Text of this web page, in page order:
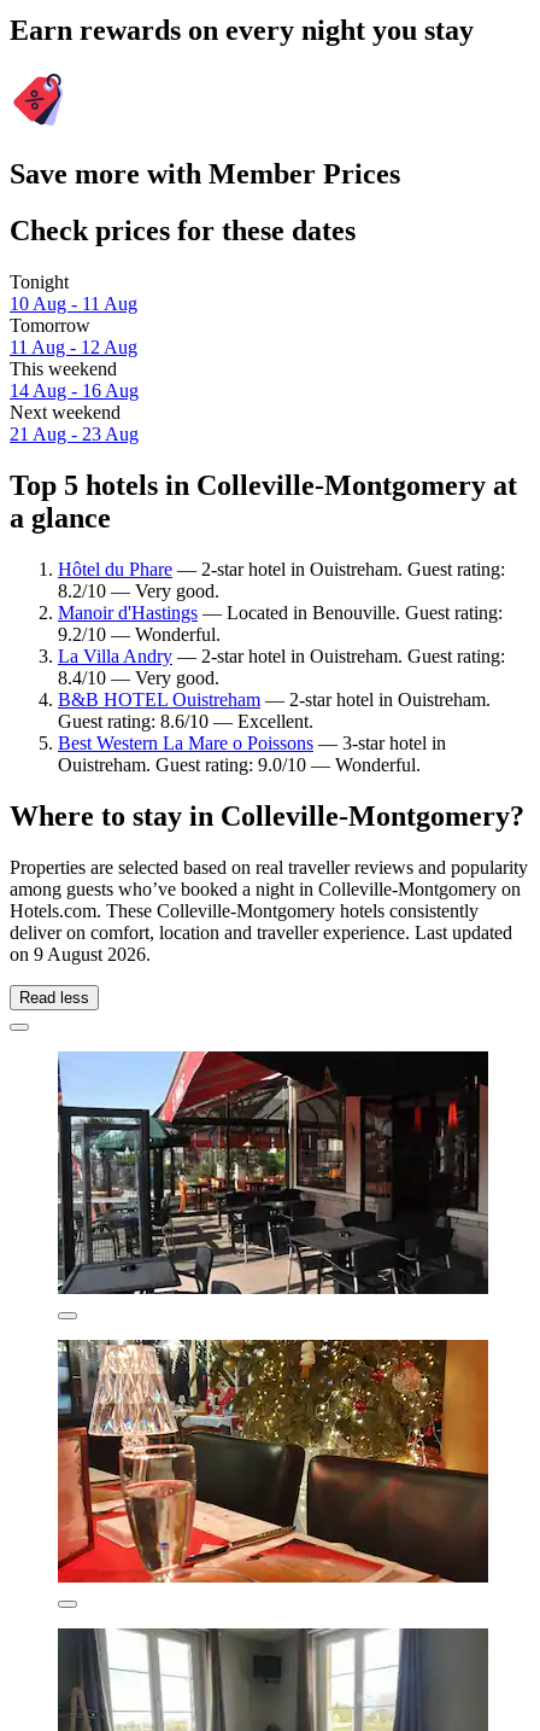
Earn rewards on every night you stay
Save more with Member Prices
Check prices for these dates
Tonight
10 Aug - 11 Aug
Tomorrow
11 Aug - 12 Aug
This weekend
14 Aug - 16 Aug
Next weekend
21 Aug - 23 Aug
Top 5 hotels in Colleville-Montgomery at
a glance
Hôtel du Phare — 2-star hotel in Ouistreham. Guest rating:
8.2/10 — Very good.
Manoir d'Hastings — Located in Benouville. Guest rating:
9.2/10 — Wonderful.
La Villa Andry — 2-star hotel in Ouistreham. Guest rating:
8.4/10 — Very good.
B&B HOTEL Ouistreham — 2-star hotel in Ouistreham.
Guest rating: 8.6/10 — Excellent.
Best Western La Mare o Poissons — 3-star hotel in
Ouistreham. Guest rating: 9.0/10 — Wonderful.
Where to stay in Colleville-Montgomery?
Properties are selected based on real traveller reviews and popularity
among guests who’ve booked a night in Colleville-Montgomery on
Hotels.com. These Colleville-Montgomery hotels consistently
deliver on comfort, location and traveller experience. Last updated
on 9 August 2026.
Read less